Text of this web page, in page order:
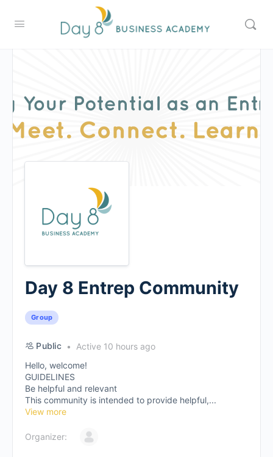
Day 8 Entrep Community
Group
Public
Active 10 hours ago
Hello, welcome!
GUIDELINES
Be helpful and relevant
This community is intended to provide helpful,...
View more
Organizer: